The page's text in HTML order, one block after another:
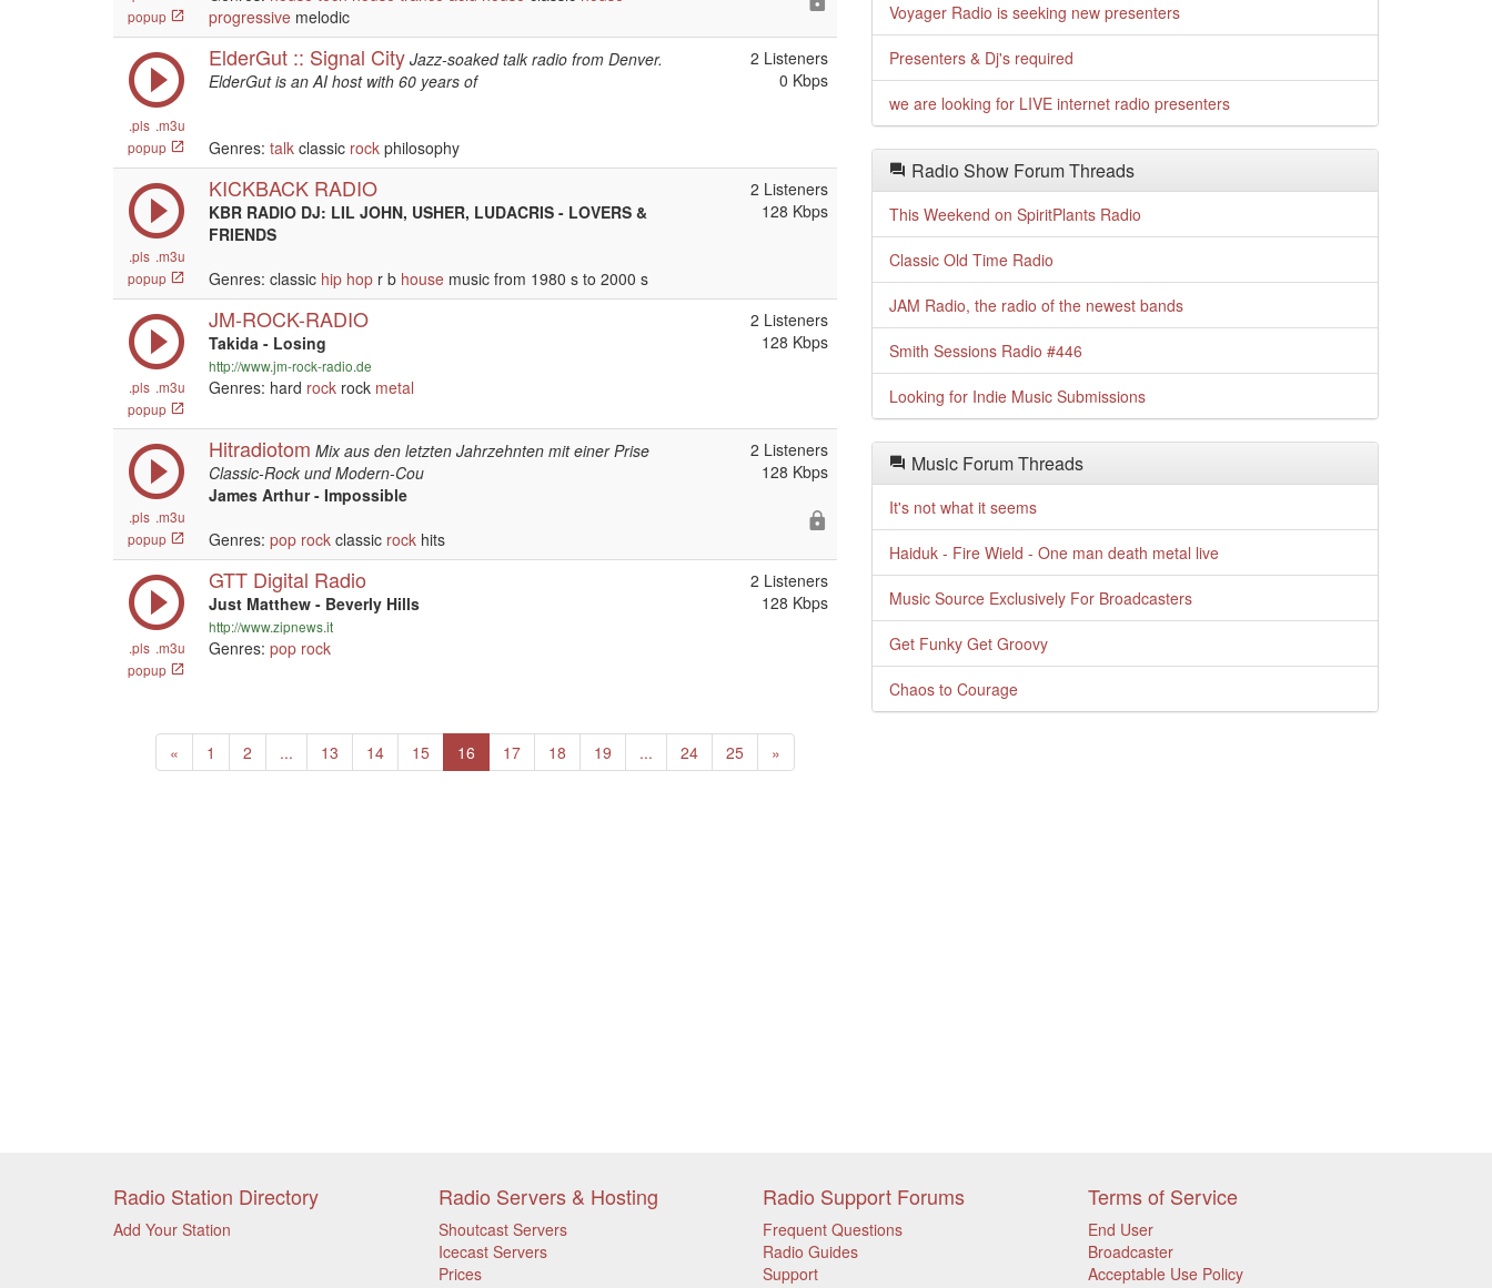
popup
progressive melodic
.pls .m3u
popup
ElderGut :: Signal City Jazz-soaked talk radio from Denver.
ElderGut is an AI host with 60 years of
Genres: talk classic rock philosophy
2 Listeners
0 Kbps
.pls .m3u
popup
KICKBACK RADIO
KBR RADIO DJ: LIL JOHN, USHER, LUDACRIS - LOVERS &
FRIENDS
Genres: classic hip hop r b house music from 1980 s to 2000 s
2 Listeners
128 Kbps
.pls .m3u
popup
JM-ROCK-RADIO
Takida - Losing
http://www.jm-rock-radio.de
Genres: hard rock rock metal
2 Listeners
128 Kbps
.pls .m3u
popup
Hitradiotom Mix aus den letzten Jahrzehnten mit einer Prise
Classic-Rock und Modern-Cou
James Arthur - Impossible
Genres: pop rock classic rock hits
2 Listeners
128 Kbps
.pls .m3u
popup
GTT Digital Radio
Just Matthew - Beverly Hills
http://www.zipnews.it
Genres: pop rock
2 Listeners
128 Kbps
« Previous
1 2 ... 13 14 15 16 17 18 19 ... 24 25 »
Voyager Radio is seeking new presenters
Presenters & Dj's required
we are looking for LIVE internet radio presenters
Radio Show Forum Threads
This Weekend on SpiritPlants Radio
Classic Old Time Radio
JAM Radio, the radio of the newest bands
Smith Sessions Radio #446
Looking for Indie Music Submissions
Music Forum Threads
It's not what it seems
Haiduk - Fire Wield - One man death metal live
Music Source Exclusively For Broadcasters
Get Funky Get Groovy
Chaos to Courage
Radio Station Directory
Add Your Station
Radio Servers & Hosting
Shoutcast Servers
Icecast Servers
Prices
Radio Support Forums
Frequent Questions
Radio Guides
Support
Terms of Service
End User
Broadcaster
Acceptable Use Policy